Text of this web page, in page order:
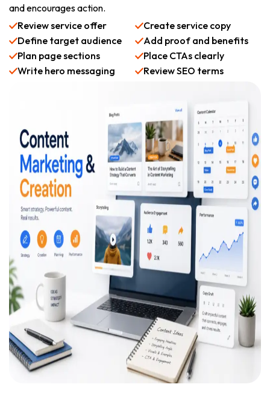
and encourages action.
Review service offer
Define target audience
Plan page sections
Write hero messaging
Create service copy
Add proof and benefits
Place CTAs clearly
Review SEO terms